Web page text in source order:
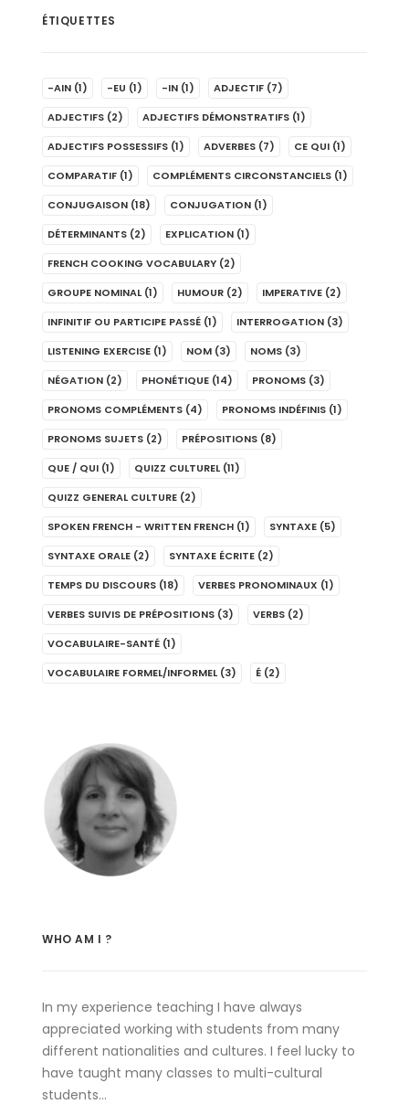
ÉTIQUETTES
-AIN (1) -EU (1) -IN (1) ADJECTIF (7)
ADJECTIFS (2) ADJECTIFS DÉMONSTRATIFS (1)
ADJECTIFS POSSESSIFS (1) ADVERBES (7) CE QUI (1)
COMPARATIF (1) COMPLÉMENTS CIRCONSTANCIELS (1)
CONJUGAISON (18) CONJUGATION (1)
DÉTERMINANTS (2) EXPLICATION (1)
FRENCH COOKING VOCABULARY (2)
GROUPE NOMINAL (1) HUMOUR (2) IMPERATIVE (2)
INFINITIF OU PARTICIPE PASSÉ (1) INTERROGATION (3)
LISTENING EXERCISE (1) NOM (3) NOMS (3)
NÉGATION (2) PHONÉTIQUE (14) PRONOMS (3)
PRONOMS COMPLÉMENTS (4) PRONOMS INDÉFINIS (1)
PRONOMS SUJETS (2) PRÉPOSITIONS (8)
QUE / QUI (1) QUIZZ CULTUREL (11)
QUIZZ GENERAL CULTURE (2)
SPOKEN FRENCH - WRITTEN FRENCH (1) SYNTAXE (5)
SYNTAXE ORALE (2) SYNTAXE ÉCRITE (2)
TEMPS DU DISCOURS (18) VERBES PRONOMINAUX (1)
VERBES SUIVIS DE PRÉPOSITIONS (3) VERBS (2)
VOCABULAIRE-SANTÉ (1)
VOCABULAIRE FORMEL/INFORMEL (3) É (2)
WHO AM I ?
In my experience teaching I have always
appreciated working with students from many
different nationalities and cultures. I feel lucky to
have taught many classes to multi-cultural
students…